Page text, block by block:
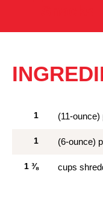
1 (11-
1 (6-ounce)
1 ⅜ cups